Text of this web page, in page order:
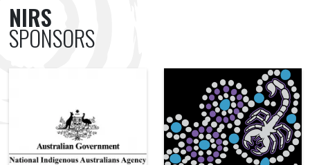
NIRS
SPONSORS